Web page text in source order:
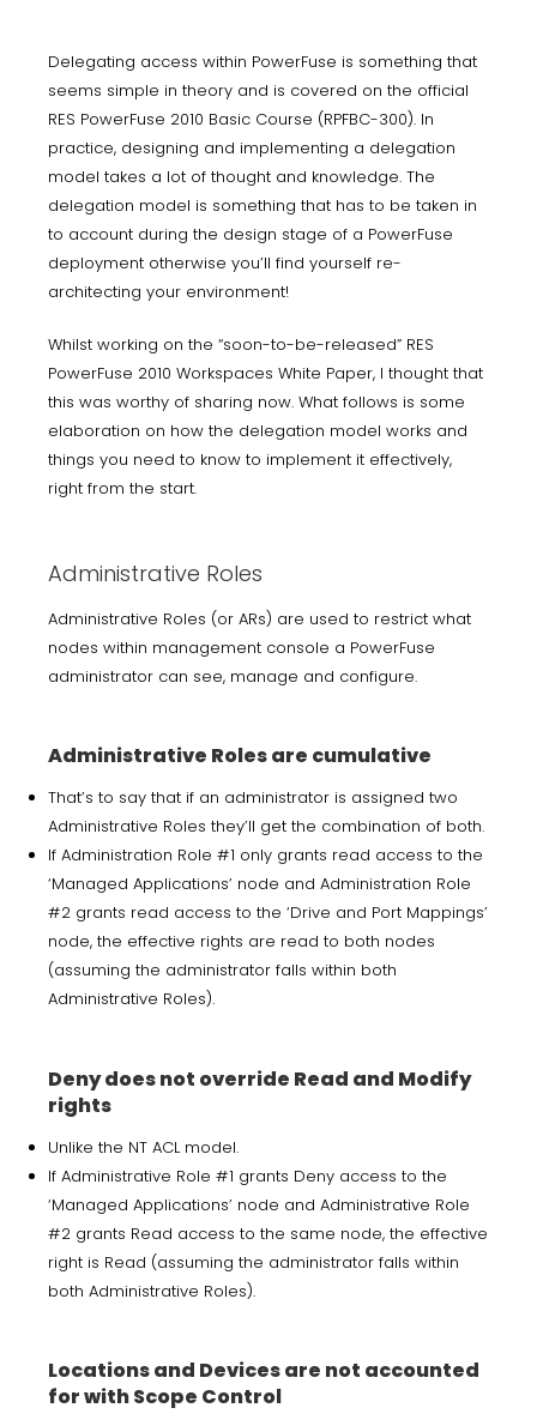
Delegating access within PowerFuse is something that
seems simple in theory and is covered on the official
RES PowerFuse 2010 Basic Course (RPFBC-300). In
practice, designing and implementing a delegation
model takes a lot of thought and knowledge. The
delegation model is something that has to be taken in
to account during the design stage of a PowerFuse
deployment otherwise you’ll find yourself re-
architecting your environment!
Whilst working on the “soon-to-be-released” RES
PowerFuse 2010 Workspaces White Paper, I thought that
this was worthy of sharing now. What follows is some
elaboration on how the delegation model works and
things you need to know to implement it effectively,
right from the start.
Administrative Roles
Administrative Roles (or ARs) are used to restrict what
nodes within management console a PowerFuse
administrator can see, manage and configure.
Administrative Roles are cumulative
That’s to say that if an administrator is assigned two
Administrative Roles they’ll get the combination of both.
If Administration Role #1 only grants read access to the
‘Managed Applications’ node and Administration Role
#2 grants read access to the ‘Drive and Port Mappings’
node, the effective rights are read to both nodes
(assuming the administrator falls within both
Administrative Roles).
Deny does not override Read and Modify
rights
Unlike the NT ACL model.
If Administrative Role #1 grants Deny access to the
‘Managed Applications’ node and Administrative Role
#2 grants Read access to the same node, the effective
right is Read (assuming the administrator falls within
both Administrative Roles).
Locations and Devices are not accounted
for with Scope Control